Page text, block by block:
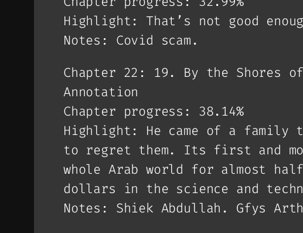
Highlight: That’s not good
Notes: Covid scam.
Chapter 22: 19. By the Shores
Annotation
Chapter progress: 38.14%
Highlight: He came of a family
to regret them. Its first and
whole Arab world for almost
dollars in the science and
Notes: Shiek Abdullah. Gfys